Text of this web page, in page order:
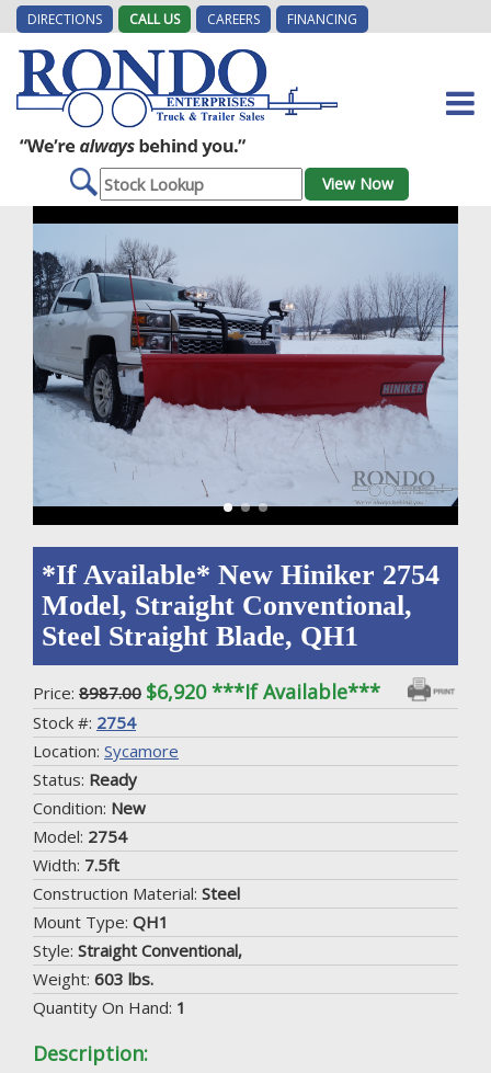
DIRECTIONS CALL US CAREERS FINANCING
*If Available* New Hiniker 2754
Model, Straight Conventional,
Steel Straight Blade, QH1
Price: 8987.00 $6,920 ***If Available***
Stock #: 2754
Location: Sycamore
Status: Ready
Condition: New
Model: 2754
Width: 7.5ft
Construction Material: Steel
Mount Type: QH1
Style: Straight Conventional,
Weight: 603 lbs.
Quantity On Hand: 1
Description: